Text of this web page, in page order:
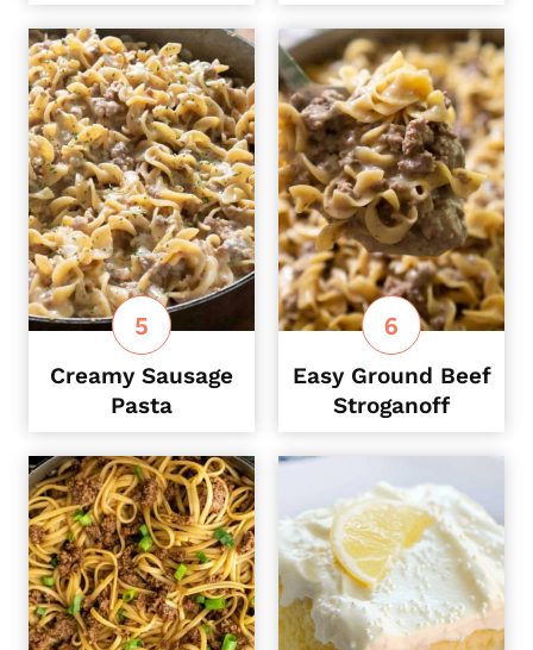
Creamy Sausage
Pasta
Easy Ground Beef
Stroganoff